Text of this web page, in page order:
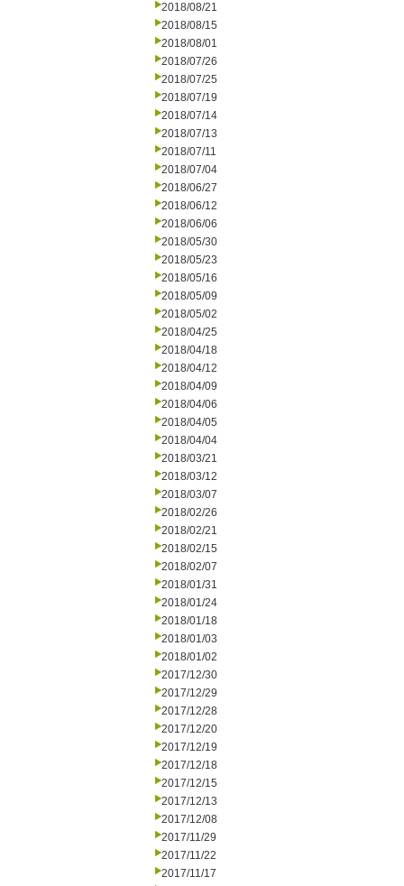
2018/08/21
2018/08/15
2018/08/01
2018/07/26
2018/07/25
2018/07/19
2018/07/14
2018/07/13
2018/07/11
2018/07/04
2018/06/27
2018/06/12
2018/06/06
2018/05/30
2018/05/23
2018/05/16
2018/05/09
2018/05/02
2018/04/25
2018/04/18
2018/04/12
2018/04/09
2018/04/06
2018/04/05
2018/04/04
2018/03/21
2018/03/12
2018/03/07
2018/02/26
2018/02/21
2018/02/15
2018/02/07
2018/01/31
2018/01/24
2018/01/18
2018/01/03
2018/01/02
2017/12/30
2017/12/29
2017/12/28
2017/12/20
2017/12/19
2017/12/18
2017/12/15
2017/12/13
2017/12/08
2017/11/29
2017/11/22
2017/11/17